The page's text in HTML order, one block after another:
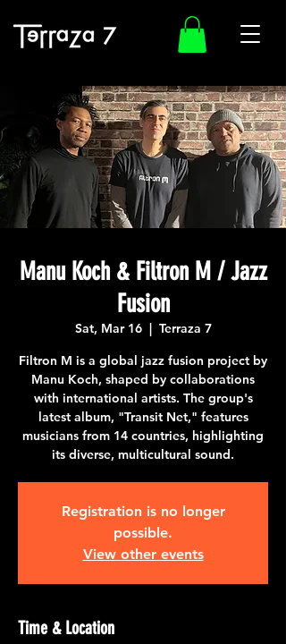
Manu Koch & Filtron M / Jazz
Fusion
Sat, Mar 16
  |
Terraza 7
Filtron M is a global jazz fusion project by
Manu Koch, shaped by collaborations
with international artists. The group's
latest album, "Transit Net," features
musicians from 14 countries, highlighting
its diverse, multicultural sound.
Registration is no longer
possible.
View other events
Time & Location